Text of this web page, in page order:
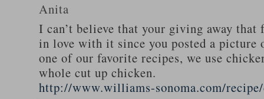
Anita
I can’t believe that your giving away that
in love with it since you posted a
one of our favorite recipes, we use
whole cut up chicken.
http://www.williams-sonoma.com/